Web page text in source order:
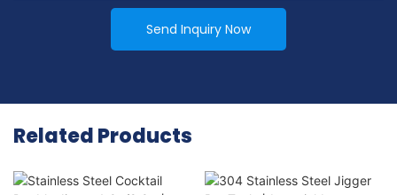
Send Inquiry Now
Related Products